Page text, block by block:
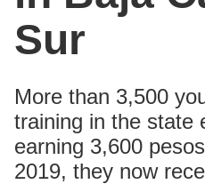
Sur
More than 3,500
training in the state
earning 3,600
2019, they now